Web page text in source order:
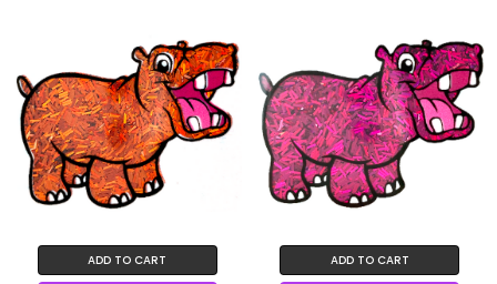
ADD TO CART ADD TO CART